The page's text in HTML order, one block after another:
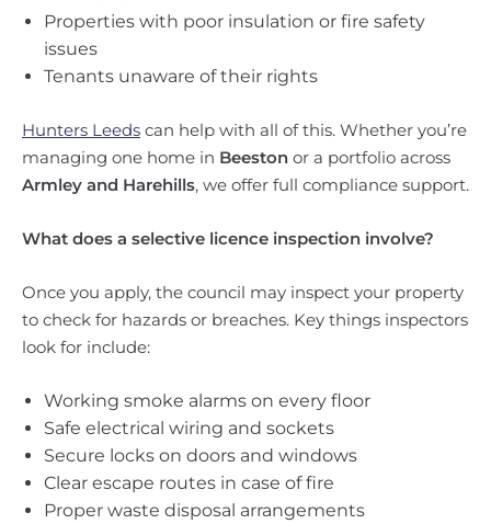
Properties with poor insulation or fire safety
issues
Tenants unaware of their rights
Hunters Leeds can help with all of this. Whether you’re
managing one home in Beeston or a portfolio across
Armley and Harehills, we offer full compliance support.
What does a selective licence inspection involve?
Once you apply, the council may inspect your property
to check for hazards or breaches. Key things inspectors
look for include:
Working smoke alarms on every floor
Safe electrical wiring and sockets
Secure locks on doors and windows
Clear escape routes in case of fire
Proper waste disposal arrangements